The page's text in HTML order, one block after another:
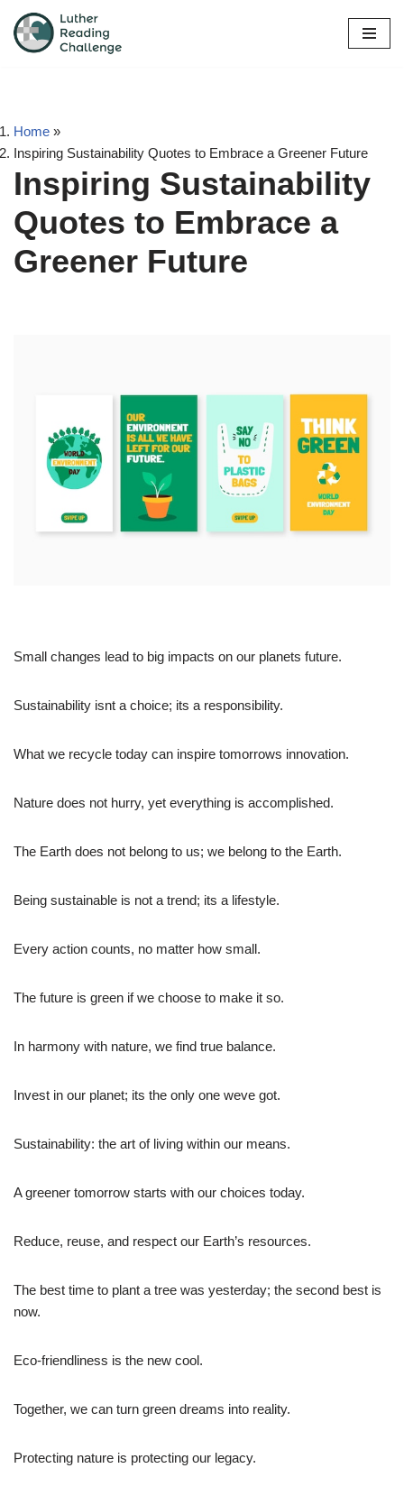
Skip
Home »
Inspiring Sustainability Quotes to Embrace a Greener Future
Inspiring Sustainability
Quotes to Embrace a
Greener Future
Small changes lead to big impacts on our planets future.
Sustainability isnt a choice; its a responsibility.
What we recycle today can inspire tomorrows innovation.
Nature does not hurry, yet everything is accomplished.
The Earth does not belong to us; we belong to the Earth.
Being sustainable is not a trend; its a lifestyle.
Every action counts, no matter how small.
The future is green if we choose to make it so.
In harmony with nature, we find true balance.
Invest in our planet; its the only one weve got.
Sustainability: the art of living within our means.
A greener tomorrow starts with our choices today.
Reduce, reuse, and respect our Earth’s resources.
The best time to plant a tree was yesterday; the second best is
now.
Eco-friendliness is the new cool.
Together, we can turn green dreams into reality.
Protecting nature is protecting our legacy.